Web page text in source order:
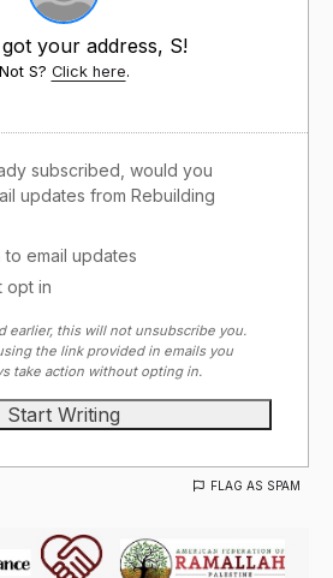
your address, S!
Not S? Click here.
subscribed, would you
updates from Rebuilding
to email updates
opt in
earlier, this will not unsubscribe you.
the link provided in emails you
take action without opting in.
FLAG AS SPAM